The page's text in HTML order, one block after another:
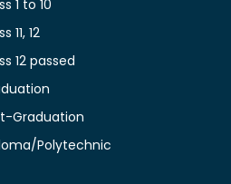
1 to 10
11, 12
12 passed
Graduation
Polytechnic